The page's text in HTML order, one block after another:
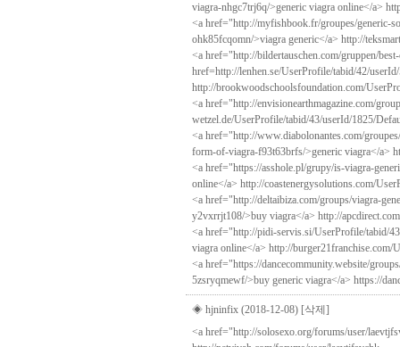
viagra-nhgc7trj6q/>generic viagra online</a>
<a href="http://myfishbook.fr/groupes/generic-
ohk85fcqomn/>viagra generic</a> http://
<a href="http://bildertauschen.com/gruppen/
href=http://lenhen.se/UserProfile/tabid/42/
http://brookwoodschoolsfoundation.com/
<a href="http://envisionearthmagazine.com/
wetzel.de/UserProfile/tabid/43/userId/1825/
<a href="http://www.diabolonantes.com/
form-of-viagra-f93t63brfs/>generic viagra</a>
<a href="https://asshole.pl/grupy/is-viagra-
online</a> http://coastenergysolutions.com/
<a href="http://deltaibiza.com/groups/viagra-
y2vxrrjt108/>buy viagra</a> http://
<a href="http://pidi-servis.si/UserProfile/tabid/
viagra online</a> http://
<a href="https://dancecommunity.website/
5zsryqmewf/>buy generic viagra</a> https://
◈ hjninfix (2018-12-08) [삭제]
<a href="http://solosexo.org/forums/user/